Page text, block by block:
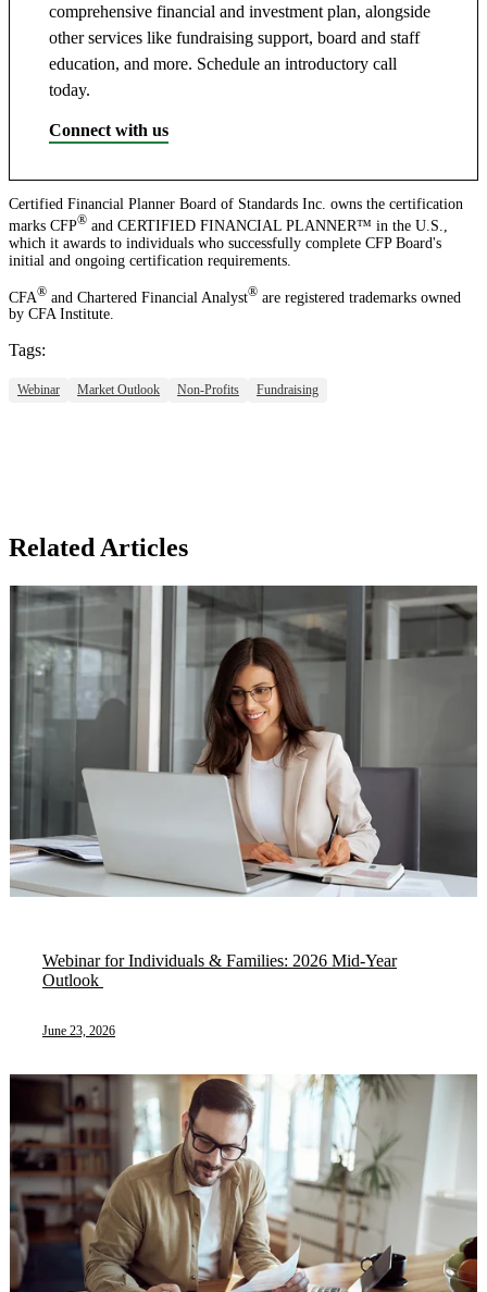
comprehensive financial and investment plan, alongside
other services like fundraising support, board and staff
education, and more. Schedule an introductory call
today.
Connect with us
Certified Financial Planner Board of Standards Inc. owns the certification
marks CFP® and CERTIFIED FINANCIAL PLANNER™ in the U.S.,
which it awards to individuals who successfully complete CFP Board's
initial and ongoing certification requirements.
CFA® and Chartered Financial Analyst® are registered trademarks owned
by CFA Institute.
Tags:
Webinar Market Outlook Non-Profits Fundraising
Related Articles
Webinar for Individuals & Families: 2026 Mid-Year
Outlook ​
June 23, 2026